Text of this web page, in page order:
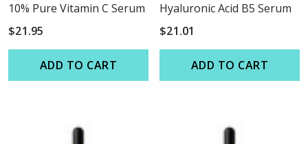
10% Pure Vitamin C Serum
$21.95
ADD TO CART
Hyaluronic Acid B5 Serum
$21.01
ADD TO CART